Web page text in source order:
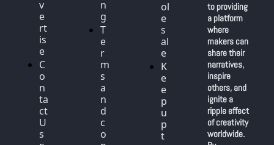
v
e
rt
is
e
C
o
n
ta
ct
U
s
n
g
T
e
r
m
s
a
n
d
c
o
ol
e
s
al
e
K
e
e
p
u
p
t
to providing
a platform
where
makers can
share their
narratives,
inspire
others, and
ignite a
ripple effect
of creativity
worldwide.